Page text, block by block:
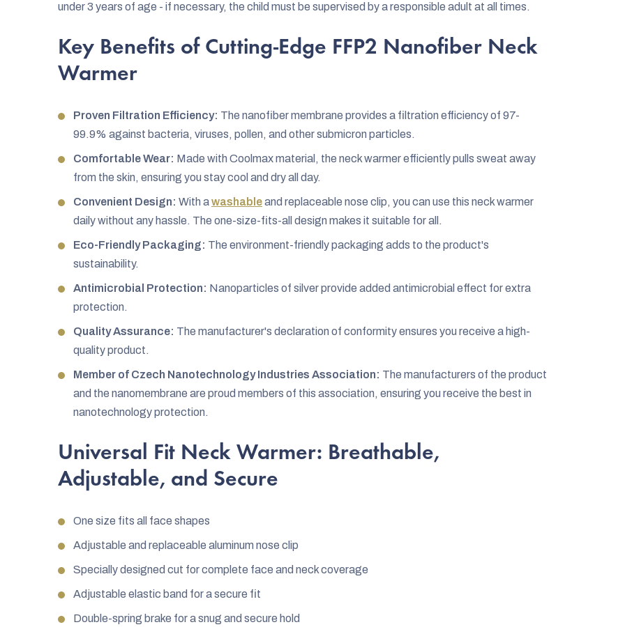
under 3 years of age - if necessary, the child must be supervised by a responsible adult at all times.
Key Benefits of Cutting-Edge FFP2 Nanofiber Neck
Warmer
Proven Filtration Efficiency: The nanofiber membrane provides a filtration efficiency of 97-
99.9% against bacteria, viruses, pollen, and other submicron particles.
Comfortable Wear: Made with Coolmax material, the neck warmer efficiently pulls sweat away
from the skin, ensuring you stay cool and dry all day.
Convenient Design: With awashableand replaceable nose clip, you can use this neck warmer
daily without any hassle. The one-size-fits-all design makes it suitable for all.
Eco-Friendly Packaging: The environment-friendly packaging adds to the product's
sustainability.
Antimicrobial Protection: Nanoparticles of silver provide added antimicrobial effect for extra
protection.
Quality Assurance: The manufacturer's declaration of conformity ensures you receive a high-
quality product.
Member of Czech Nanotechnology Industries Association: The manufacturers of the product
and the nanomembrane are proud members of this association, ensuring you receive the best in
nanotechnology protection.
Universal Fit Neck Warmer: Breathable,
Adjustable, and Secure
One size fits all face shapes
Adjustable and replaceable aluminum nose clip
Specially designed cut for complete face and neck coverage
Adjustable elastic band for a secure fit
Double-spring brake for a snug and secure hold